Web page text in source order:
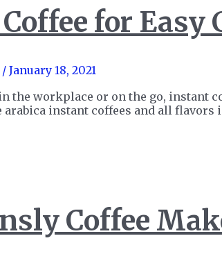
for Easy
/ January 18, 2021
the workplace or on the go, instant
instant coffees and all
Coffee